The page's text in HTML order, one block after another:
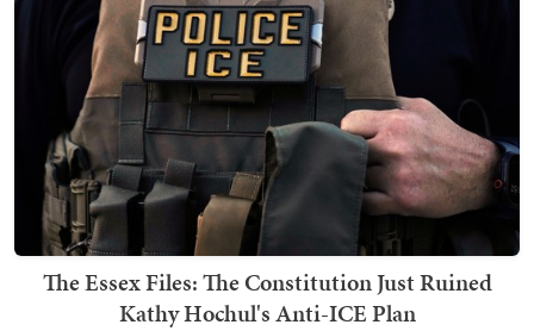
The Essex Files: The Constitution Just Ruined
Kathy Hochul's Anti-ICE Plan